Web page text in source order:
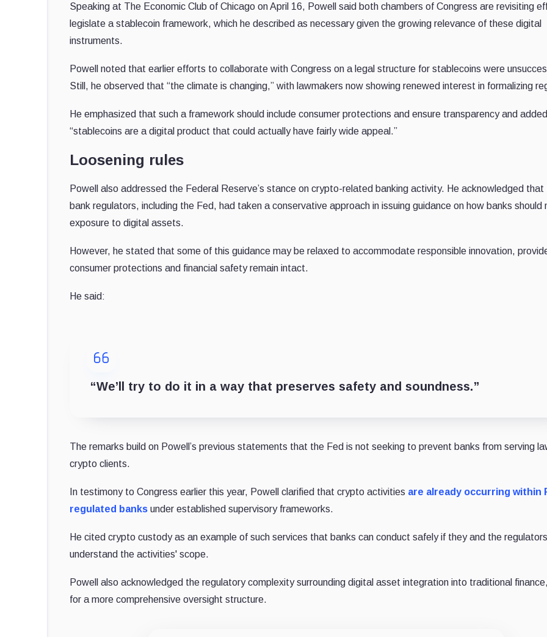
Speaking at The Economic Club of Chicago on April 16, Powell said both chambers of Congress are revisiting
legislate a stablecoin framework, which he described as necessary given the growing relevance of these digital
instruments.
Powell noted that earlier efforts to collaborate with Congress on a legal structure for stablecoins were
Still, he observed that “the climate is changing,” with lawmakers now showing renewed interest in formalizing
He emphasized that such a framework should include consumer protections and ensure transparency and
“stablecoins are a digital product that could actually have fairly wide appeal.”
Loosening rules
Powell also addressed the Federal Reserve’s stance on crypto-related banking activity. He acknowledged that
bank regulators, including the Fed, had taken a conservative approach in issuing guidance on how banks should
exposure to digital assets.
However, he stated that some of this guidance may be relaxed to accommodate responsible innovation,
consumer protections and financial safety remain intact.
He said:
“We’ll try to do it in a way that preserves safety and soundness.”
The remarks build on Powell’s previous statements that the Fed is not seeking to prevent banks from serving
crypto clients.
In testimony to Congress earlier this year, Powell clarified that crypto activities are already occurring within
regulated banks under established supervisory frameworks.
He cited crypto custody as an example of such services that banks can conduct safely if they and the regulators
understand the activities' scope.
Powell also acknowledged the regulatory complexity surrounding digital asset integration into traditional
for a more comprehensive oversight structure.